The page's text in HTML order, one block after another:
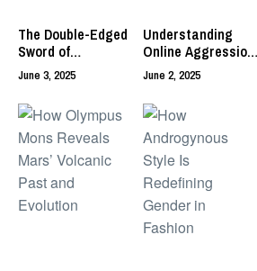
The Double-Edged
Sword of
Micromanagement:
Balancing Control
and Trust
June 3, 2025
Understanding
Online Aggression
and Its Impact on
Digital Discourse
June 2, 2025